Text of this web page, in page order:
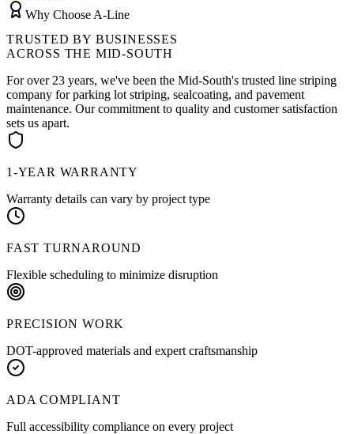
Why Choose A-Line
TRUSTED BY BUSINESSES
ACROSS THE MID-SOUTH
For over 23 years, we've been the Mid-South's trusted line striping
company for parking lot striping, sealcoating, and pavement
maintenance. Our commitment to quality and customer satisfaction
sets us apart.
1-YEAR WARRANTY
Warranty details can vary by project type
FAST TURNAROUND
Flexible scheduling to minimize disruption
PRECISION WORK
DOT-approved materials and expert craftsmanship
ADA COMPLIANT
Full accessibility compliance on every project